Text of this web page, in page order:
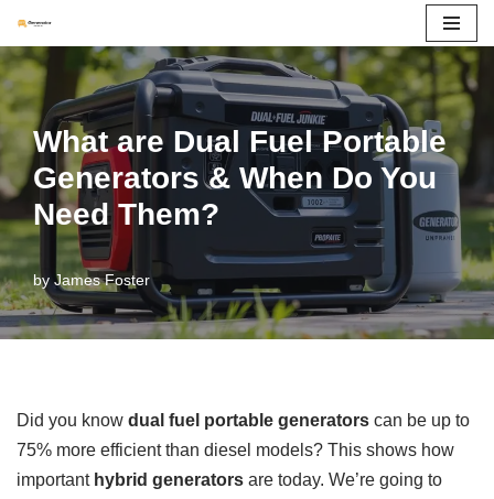
Skip
content
What are Dual Fuel Portable
Generators & When Do You
Need Them?
by James Foster
Did you know dual fuel portable generators can be up to
75% more efficient than diesel models? This shows how
important hybrid generators are today. We’re going to